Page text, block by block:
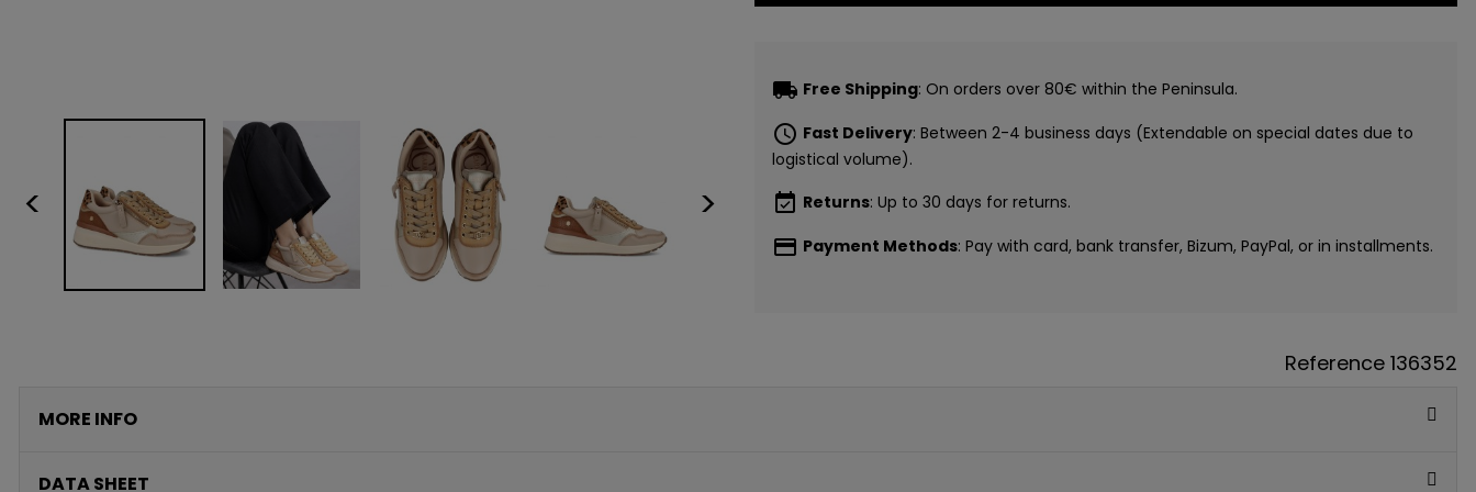
< >
local_shipping Free Shipping: On orders over 80€ within the Peninsula.
schedule Fast Delivery: Between 2-4 business days (Extendable on special dates due to
logistical volume).
event_available Returns: Up to 30 days for returns.
payment Payment Methods: Pay with card, bank transfer, Bizum, PayPal, or in installments.
Reference 136352
MORE INFO
DATA SHEET